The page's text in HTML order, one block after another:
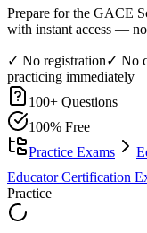
Prepare for the GACE
with instant access —
✓ No registration✓ No
practicing immediately
100+ Questions
100% Free
Practice Exams
Educator Certification
Practice